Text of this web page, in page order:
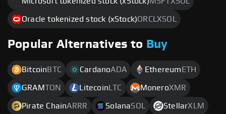
Oracle tokenized stock (xStock)ORCLXSOL
Popular Alternatives to Buy
Bitcoin BTC CardanoADA Ethereum ETH
GRAMTON Litecoin LTC MoneroXMR
Pirate ChainARRR SolanaSOL StellarXLM